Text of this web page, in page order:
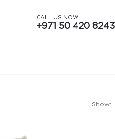
CALL US NOW
+971 50 420 8243
Show: